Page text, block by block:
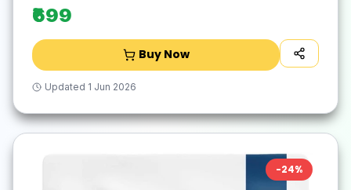
₹699
Buy Now
Updated 1 Jun 2026
-24%